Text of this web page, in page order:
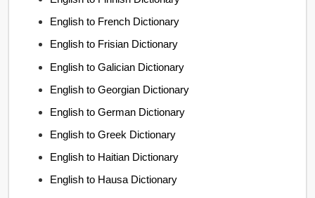
English to French Dictionary
English to Frisian Dictionary
English to Galician Dictionary
English to Georgian Dictionary
English to German Dictionary
English to Greek Dictionary
English to Haitian Dictionary
English to Hausa Dictionary